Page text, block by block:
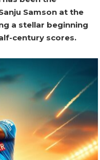
Samson at the
a stellar beginning
century scores.